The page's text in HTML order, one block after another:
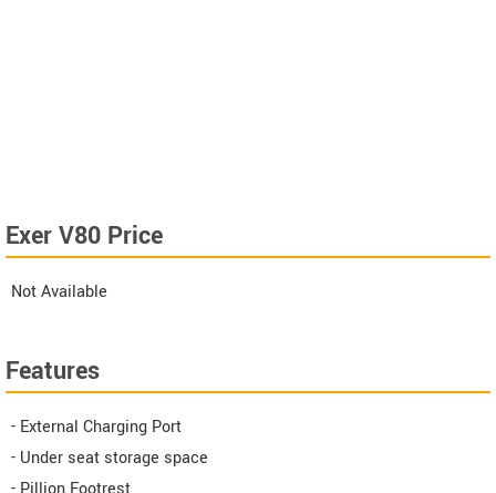
Exer V80 Price
Not Available
Features
- External Charging Port
- Under seat storage space